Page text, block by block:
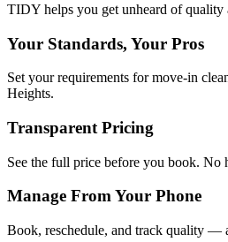
TIDY helps you get unheard of quality
Your Standards, Your Pros
Set your requirements for move-in
Heights.
Transparent Pricing
See the full price before you book. No
Manage From Your Phone
Book, reschedule, and track quality —